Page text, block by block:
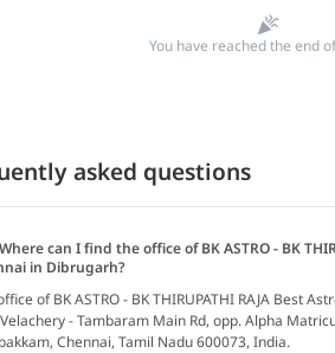
You have reached the end
asked questions
Where can I find the office of BK ASTRO - BK
in Dibrugarh?
of BK ASTRO - BK THIRUPATHI RAJA Best
- Tambaram Main Rd, opp. Alpha
Chennai, Tamil Nadu 600073, India.